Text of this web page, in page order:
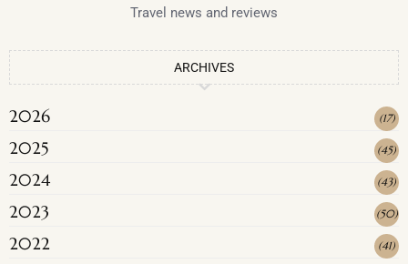
Travel news and reviews
ARCHIVES
2026 (17)
2025 (45)
2024 (43)
2023 (50)
2022 (41)